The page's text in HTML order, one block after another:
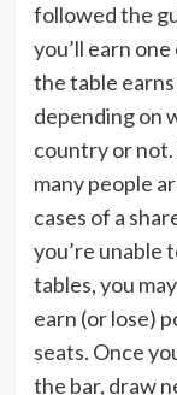
followed the
you’ll earn
the table
depending on
country or not.
many people
cases of a
you’re unable
tables, you
earn (or lose)
seats. Once
the bar, draw